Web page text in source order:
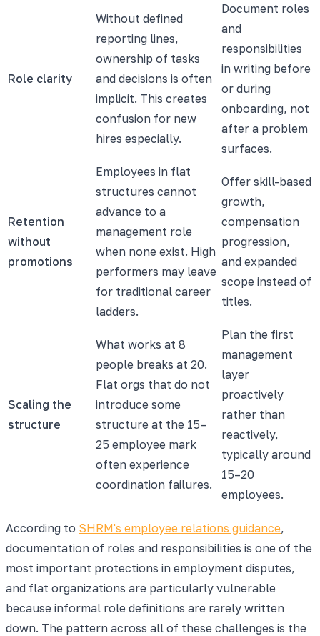
Role clarity
Without defined
reporting lines,
ownership of tasks
and decisions is often
implicit. This creates
confusion for new
hires especially.
Document roles
and
responsibilities
in writing before
or during
onboarding, not
after a problem
surfaces.
Retention
without
promotions
Employees in flat
structures cannot
advance to a
management role
when none exist. High
performers may leave
for traditional career
ladders.
Offer skill-based
growth,
compensation
progression,
and expanded
scope instead of
titles.
Scaling the
structure
What works at 8
people breaks at 20.
Flat orgs that do not
introduce some
structure at the 15–
25 employee mark
often experience
coordination failures.
Plan the first
management
layer
proactively
rather than
reactively,
typically around
15–20
employees.
According to SHRM's employee relations guidance,
documentation of roles and responsibilities is one of the
most important protections in employment disputes,
and flat organizations are particularly vulnerable
because informal role definitions are rarely written
down. The pattern across all of these challenges is the